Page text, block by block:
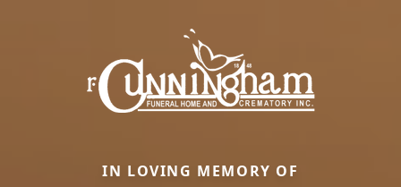
IN LOVING MEMORY OF